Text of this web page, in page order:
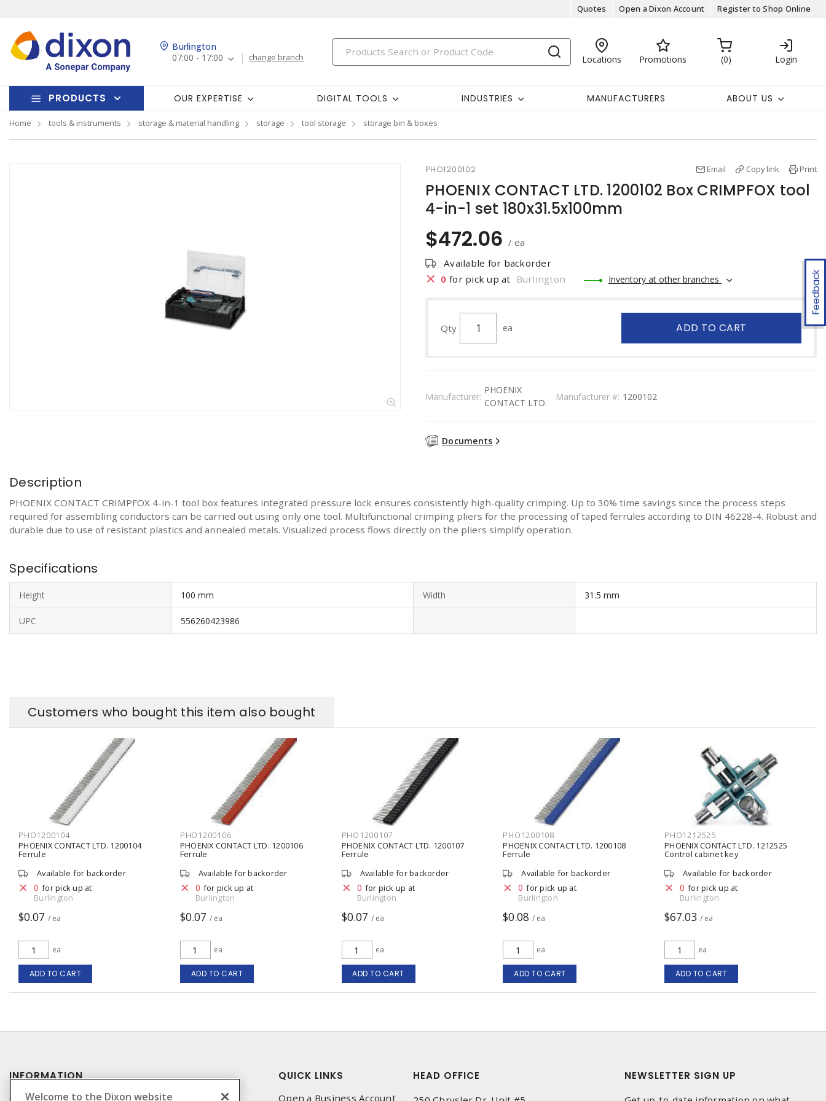
Quotes Open a Dixon Account Register to Shop Online
Burlington
07:00 - 17:00
change branch Locations Promotions 0 Login
PRODUCTS OUR EXPERTISE DIGITAL TOOLS INDUSTRIES MANUFACTURERS ABOUT US
Home tools & instruments storage & material handling storage tool storage storage bin & boxes
Feedback
PHO1200102 Email Copy link Print
PHOENIX CONTACT LTD. 1200102 Box CRIMPFOX tool
4-in-1 set 180x31.5x100mm
$472.06 / ea
Available for backorder
0 for pick up at Burlington Inventory at other branches
Qty ea ADD TO CART
Manufacturer:
PHOENIX
CONTACT LTD.
Manufacturer #: 1200102
Documents
Description
PHOENIX CONTACT CRIMPFOX 4-in-1 tool box features integrated pressure lock ensures consistently high-quality crimping. Up to 30% time savings since the process steps
required for assembling conductors can be carried out using only one tool. Multifunctional crimping pliers for the processing of taped ferrules according to DIN 46228-4. Robust and
durable due to use of resistant plastics and annealed metals. Visualized process flows directly on the pliers simplify operation.
Specifications
Height 100 mm Width 31.5 mm
UPC 556260423986
Customers who bought this item also bought
PHO1200104
PHOENIX CONTACT LTD. 1200104
Ferrule
Available for backorder
0 for pick up at
Burlington
$0.07 / ea
ea
ADD TO CART
PHO1200106
PHOENIX CONTACT LTD. 1200106
Ferrule
Available for backorder
0 for pick up at
Burlington
$0.07 / ea
ea
ADD TO CART
PHO1200107
PHOENIX CONTACT LTD. 1200107
Ferrule
Available for backorder
0 for pick up at
Burlington
$0.07 / ea
ea
ADD TO CART
PHO1200108
PHOENIX CONTACT LTD. 1200108
Ferrule
Available for backorder
0 for pick up at
Burlington
$0.08 / ea
ea
ADD TO CART
PHO1212525
PHOENIX CONTACT LTD. 1212525
Control cabinet key
Available for backorder
0 for pick up at
Burlington
$67.03 / ea
ea
ADD TO CART
INFORMATION
Compliance
QUICK LINKS
Open a Business Account
HEAD OFFICE NEWSLETTER SIGN UP
Welcome to the Dixon website